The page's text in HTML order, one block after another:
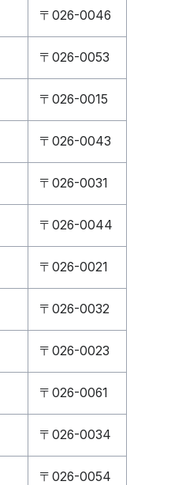
〒026-0046
〒026-0053
〒026-0015
〒026-0043
〒026-0031
〒026-0044
〒026-0021
〒026-0032
〒026-0023
〒026-0061
〒026-0034
〒026-0054